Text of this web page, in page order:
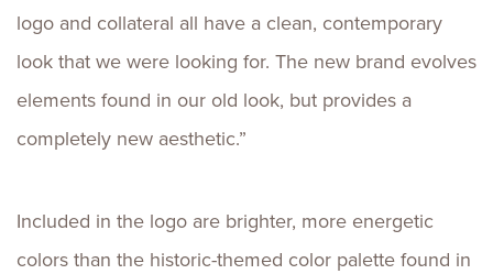
logo and collateral all have a clean, contemporary
look that we were looking for. The new brand evolves
elements found in our old look, but provides a
completely new aesthetic.”
Included in the logo are brighter, more energetic
colors than the historic-themed color palette found in